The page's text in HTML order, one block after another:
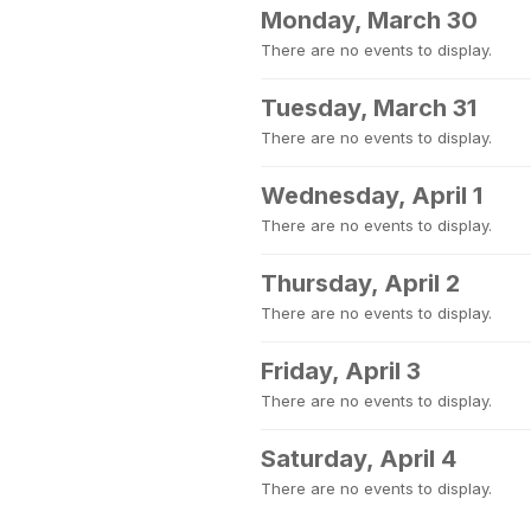
Monday, March 30
There are no events to display.
Tuesday, March 31
There are no events to display.
Wednesday, April 1
There are no events to display.
Thursday, April 2
There are no events to display.
Friday, April 3
There are no events to display.
Saturday, April 4
There are no events to display.